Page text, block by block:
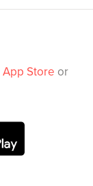
App Store or